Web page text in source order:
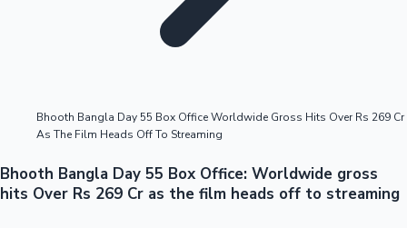
Bhooth Bangla Day 55 Box Office Worldwide Gross Hits Over Rs 269 Cr
As The Film Heads Off To Streaming
Bhooth Bangla Day 55 Box Office: Worldwide gross
hits Over Rs 269 Cr as the film heads off to streaming